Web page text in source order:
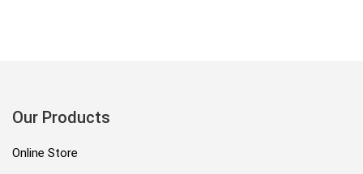
Our Products
Online Store